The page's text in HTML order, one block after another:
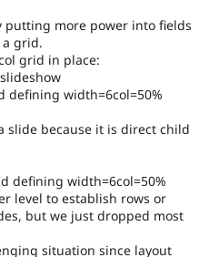
putting more power into fields
grid.
grid in place:
defining width=6col=50%
slide because it is direct child
defining width=6col=50%
level to establish rows or
but we just dropped most
situation since layout